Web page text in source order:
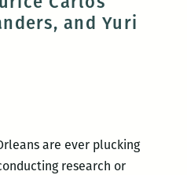
and Yuri
are ever plucking
research or